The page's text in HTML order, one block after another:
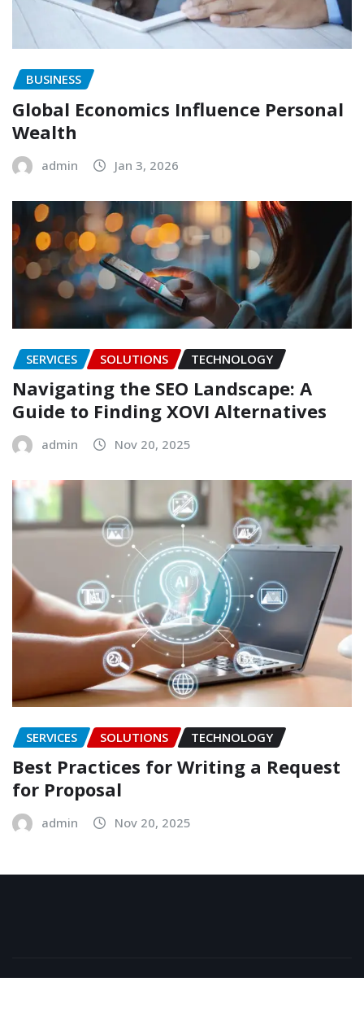
BUSINESS
Global Economics Influence Personal
Wealth
admin Jan 3, 2026
SERVICES SOLUTIONS TECHNOLOGY
Navigating the SEO Landscape: A
Guide to Finding XOVI Alternatives
admin Nov 20, 2025
SERVICES SOLUTIONS TECHNOLOGY
Best Practices for Writing a Request
for Proposal
admin Nov 20, 2025